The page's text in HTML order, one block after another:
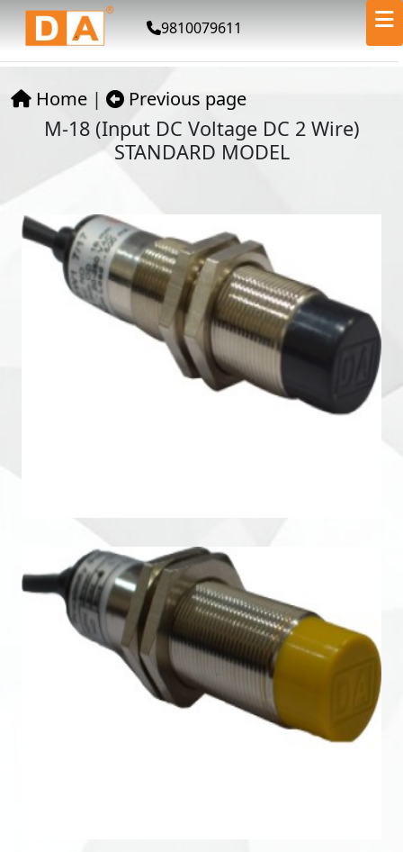
9810079611
Home | Previous page
M-18 (Input DC Voltage DC 2 Wire)
STANDARD MODEL